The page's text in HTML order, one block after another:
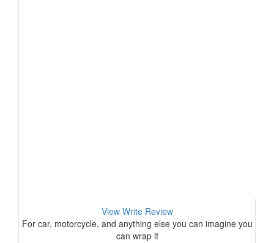
View Write Review
For car, motorcycle, and anything else you can imagine you
can wrap it